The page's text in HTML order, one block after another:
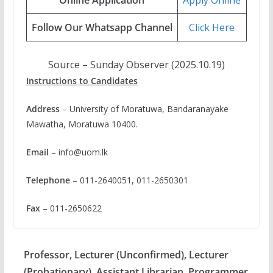
Follow Our Whatsapp Channel Click Here
Source – Sunday Observer (2025.10.19)
Instructions to Candidates
Address– University of Moratuwa, Bandaranayake
Mawatha, Moratuwa 10400.
Email – info@uom.lk
Telephone– 011-2640051, 011-2650301
Fax – 011-2650622
Professor, Lecturer (Unconfirmed), Lecturer